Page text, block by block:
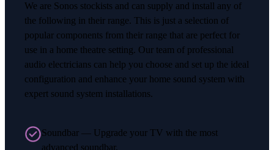
We are Sonos stockists and can supply and install any of
the following in their range. This is just a selection of
popular components from their range that are perfect for
use in a home theatre setting. Our team of professional
audio electricians can help you choose and set up the ideal
configuration and enhance your home sound system with
expert sound system installations.
Soundbar — Upgrade your TV with the most
advanced soundbar.